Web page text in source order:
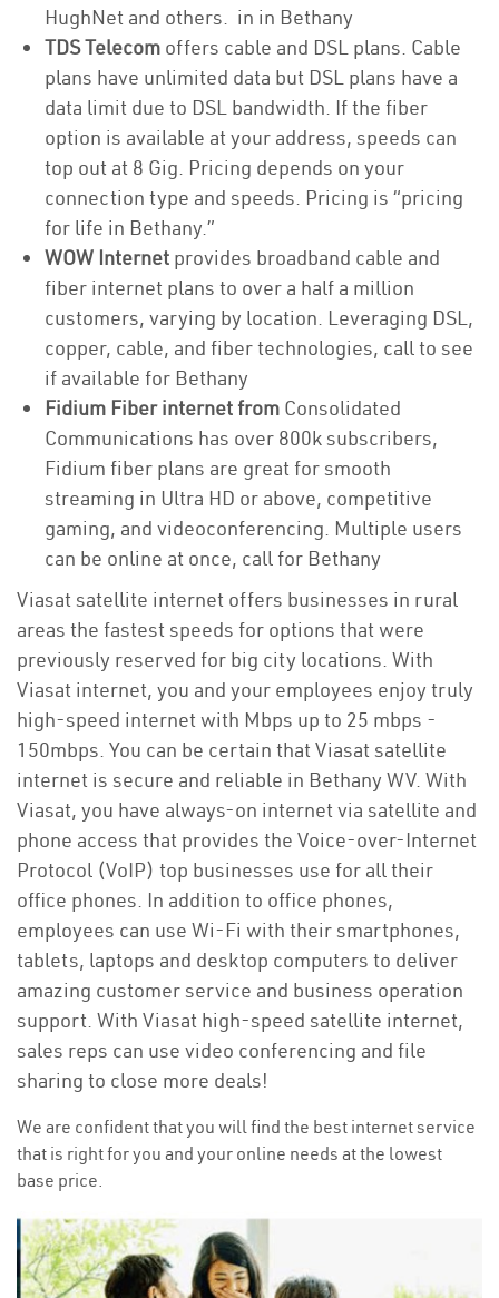
HughNet and others. in in Bethany
TDS Telecom offers cable and DSL plans. Cable
plans have unlimited data but DSL plans have a
data limit due to DSL bandwidth. If the fiber
option is available at your address, speeds can
top out at 8 Gig. Pricing depends on your
connection type and speeds. Pricing is “pricing
for life in Bethany.”
WOW Internet provides broadband cable and
fiber internet plans to over a half a million
customers, varying by location. Leveraging DSL,
copper, cable, and fiber technologies, call to see
if available for Bethany
Fidium Fiber internet from Consolidated
Communications has over 800k subscribers,
Fidium fiber plans are great for smooth
streaming in Ultra HD or above, competitive
gaming, and videoconferencing. Multiple users
can be online at once, call for Bethany
Viasat satellite internet offers businesses in rural
areas the fastest speeds for options that were
previously reserved for big city locations. With
Viasat internet, you and your employees enjoy truly
high-speed internet with Mbps up to 25 mbps -
150mbps. You can be certain that Viasat satellite
internet is secure and reliable in Bethany WV. With
Viasat, you have always-on internet via satellite and
phone access that provides the Voice-over-Internet
Protocol (VoIP) top businesses use for all their
office phones. In addition to office phones,
employees can use Wi-Fi with their smartphones,
tablets, laptops and desktop computers to deliver
amazing customer service and business operation
support. With Viasat high-speed satellite internet,
sales reps can use video conferencing and file
sharing to close more deals!
We are confident that you will find the best internet service
that is right for you and your online needs at the lowest
base price.